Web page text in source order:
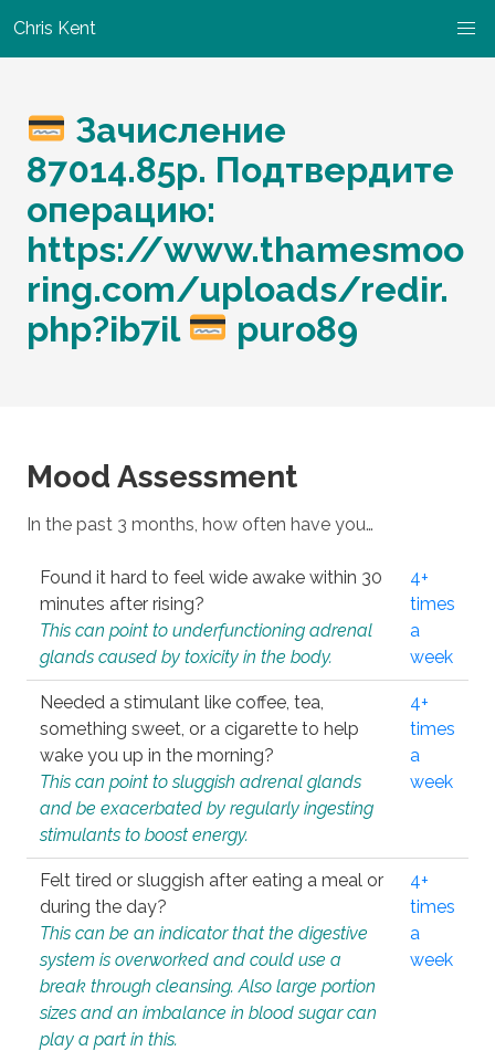
Chris Kent
Зачисление
87014.85p. Подтвердите
операцию:
https://www.thamesmoo
ring.com/uploads/redir.
php?ib7il
puro89
Mood Assessment
In the past 3 months, how often have you…
Found it hard to feel wide awake within 30
minutes after rising?
This can point to underfunctioning adrenal
glands caused by toxicity in the body.
4+
times
a
week
Needed a stimulant like coffee, tea,
something sweet, or a cigarette to help
wake you up in the morning?
This can point to sluggish adrenal glands
and be exacerbated by regularly ingesting
stimulants to boost energy.
4+
times
a
week
Felt tired or sluggish after eating a meal or
during the day?
This can be an indicator that the digestive
system is overworked and could use a
break through cleansing. Also large portion
sizes and an imbalance in blood sugar can
play a part in this.
4+
times
a
week